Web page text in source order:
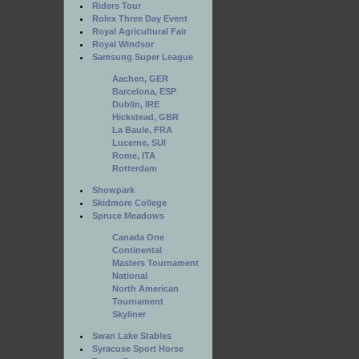
Riders Tour
Rolex Three Day Event
Royal Agricultural Fair
Royal Windsor
Samsung Super League
Aachen, GER
Barcelona, ESP
Dublin, IRE
Hickstead, GBR
La Baule, FRA
Lucerne, SUI
Rome, ITA
Rotterdam
Showpark
Skidmore College
Spruce Meadows
Canada One
Continental
Masters Tournament
National
North American
Tournament
Skyliner
Swan Lake Stables
Syracuse Sport Horse